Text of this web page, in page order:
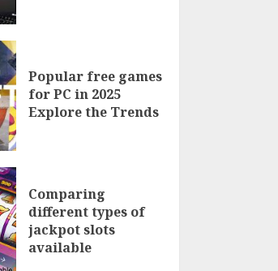
Popular free games
for PC in 2025
Explore the Trends
Comparing
different types of
jackpot slots
available